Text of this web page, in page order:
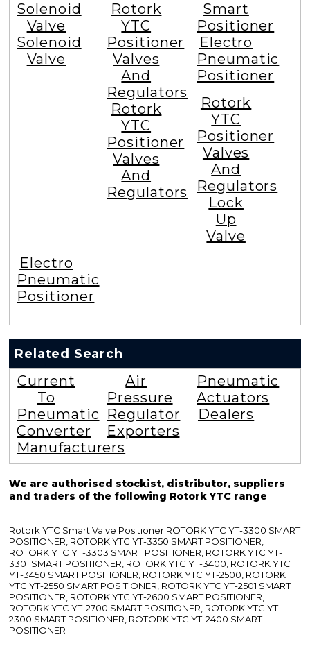
Solenoid
Valve
Solenoid
Valve
Rotork
YTC
Positioner
Valves
And
Regulators
Rotork
YTC
Positioner
Valves
And
Regulators
Smart
Positioner
Electro
Pneumatic
Positioner
Rotork
YTC
Positioner
Valves
And
Regulators
Lock
Up
Valve
Electro
Pneumatic
Positioner
Related Search
Current
To
Pneumatic
Converter
Manufacturers
Air
Pressure
Regulator
Exporters
Pneumatic
Actuators
Dealers
We are authorised stockist, distributor, suppliers
and traders of the following Rotork YTC range
Rotork YTC Smart Valve Positioner ROTORK YTC YT-3300 SMART
POSITIONER, ROTORK YTC YT-3350 SMART POSITIONER,
ROTORK YTC YT-3303 SMART POSITIONER, ROTORK YTC YT-
3301 SMART POSITIONER, ROTORK YTC YT-3400, ROTORK YTC
YT-3450 SMART POSITIONER, ROTORK YTC YT-2500, ROTORK
YTC YT-2550 SMART POSITIONER, ROTORK YTC YT-2501 SMART
POSITIONER, ROTORK YTC YT-2600 SMART POSITIONER,
ROTORK YTC YT-2700 SMART POSITIONER, ROTORK YTC YT-
2300 SMART POSITIONER, ROTORK YTC YT-2400 SMART
POSITIONER